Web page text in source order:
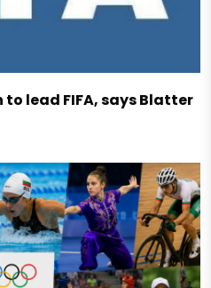
lead FIFA, says Blatter